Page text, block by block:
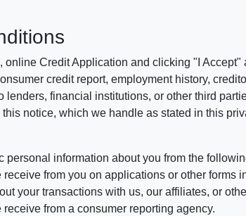
online Credit Application and clicking "I
credit report, employment history,
lenders, financial institutions, or other third
notice, which we handle as stated in this
personal information about you from the
receive from you on applications or other forms
your transactions with us, our affiliates, or
receive from a consumer reporting agency.